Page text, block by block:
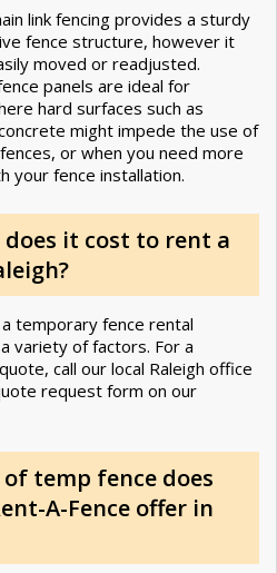
link fencing provides a sturdy
fence structure, however it
moved or readjusted.
panels are ideal for
hard surfaces such as
might impede the use of
or when you need more
your fence installation.
does it cost to rent a
temporary fence rental
variety of factors. For a
call our local Raleigh office
request form on our
temp fence does
A-Fence offer in